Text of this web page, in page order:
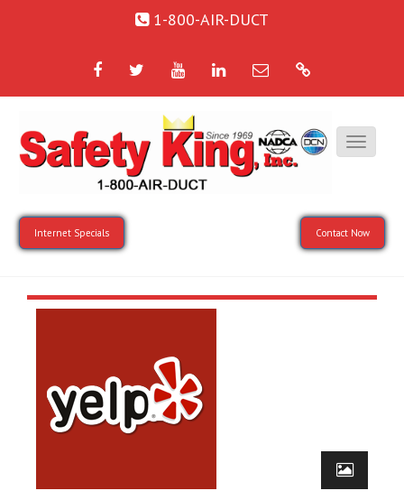
1-800-AIR-DUCT
FacebookTwitterYouTubeLinkedIn
Email Google
Internet Specials Contact Now